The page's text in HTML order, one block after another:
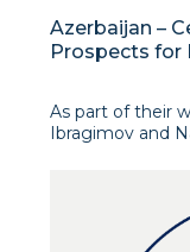
Azerbaijan –
Prospects for
As part of their
Ibragimov and